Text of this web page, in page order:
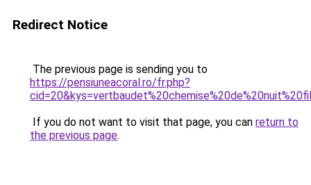
Redirect Notice
The previous page is sending you to
https://pensiuneacoral.ro/fr.php?
If you do not want to visit that page, you can return to
the previous page.